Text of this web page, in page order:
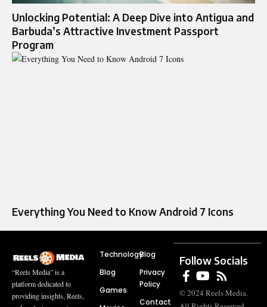
Unlocking Potential: A Deep Dive into Antigua and
Barbuda’s Attractive Investment Passport
Program
Everything You Need to Know Android 7 Icons
“Reels Media” is a
platform dedicated to
providing insights, Reels,
Technology
Blog
Games
Blog
Privacy
Policy
Contact
Follow Socials
© 2024 Reels Media.